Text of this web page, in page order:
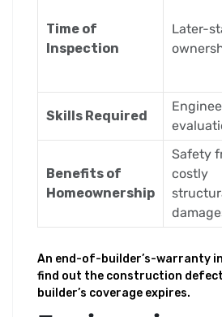
Time of
Inspection
Later-
Skills Required
Benefits of
Homeownership
Safety
costly
An end-of-builder’s-warranty
find out the construction
builder’s coverage expires.